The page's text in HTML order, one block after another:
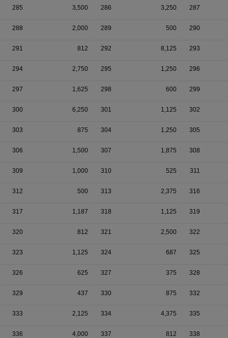
285 3,500 286 3,250 287
288 2,000 289 500 290
291 812 292 8,125 293
294 2,750 295 1,250 296
297 1,625 298 600 299
300 6,250 301 1,125 302
303 875 304 1,250 305
306 1,500 307 1,875 308
309 1,000 310 525 311
312 500 313 2,375 316
317 1,187 318 1,125 319
320 812 321 2,500 322
323 1,125 324 687 325
326 625 327 375 328
329 437 330 875 332
333 2,125 334 4,375 335
336 4,000 337 812 338